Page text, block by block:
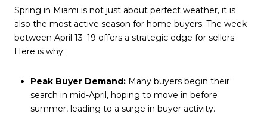
Spring in Miami is not just about perfect weather, it is
also the most active season for home buyers. The week
between April 13–19 offers a strategic edge for sellers.
Here is why:
Peak Buyer Demand:Many buyers begin their
search in mid-April, hoping to move in before
summer, leading to a surge in buyer activity.